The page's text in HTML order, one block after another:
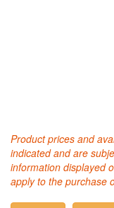
Product prices and
indicated and are
information displayed
apply to the purchase